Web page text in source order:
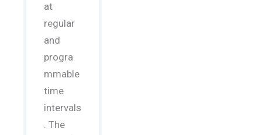
at
regular
and
progra
mmable
time
intervals
. The